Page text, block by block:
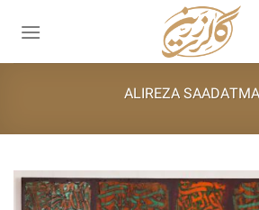
ALIREZA